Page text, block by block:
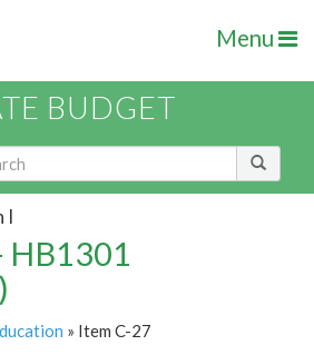
Menu
BUDGET
I
HB1301
» Item C-27